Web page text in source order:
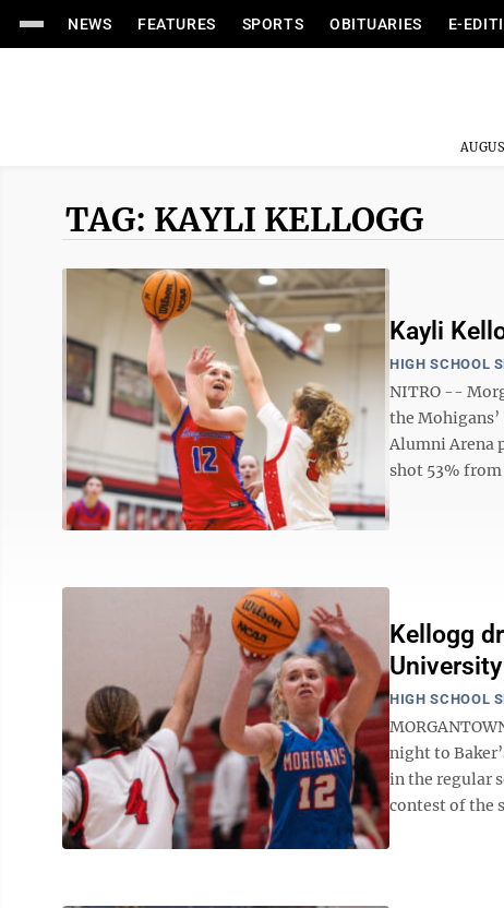
NEWS FEATURES SPORTS OBITUARIES E-
TAG: KAYLI KELLOGG
Kayli
HIGH SCHOOL
NITRO --
the
Alumni Arena
shot 53%
Kellogg
HIGH SCHOOL
night to
in the regular
contest of the